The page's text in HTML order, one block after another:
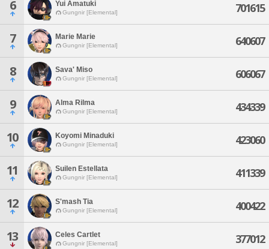
6 Yui Amatuki
Gungnir [Elemental] 701615
7 Marie Marie
Gungnir [Elemental] 640607
8 Sava' Miso
Gungnir [Elemental] 606067
9 Alma Rilma
Gungnir [Elemental] 434339
10 Koyomi Minaduki
Gungnir [Elemental] 423060
11 Suilen Estellata
Gungnir [Elemental] 411339
12 S'mash Tia
Gungnir [Elemental] 400422
13 Celes Cartlet
Gungnir [Elemental] 377012